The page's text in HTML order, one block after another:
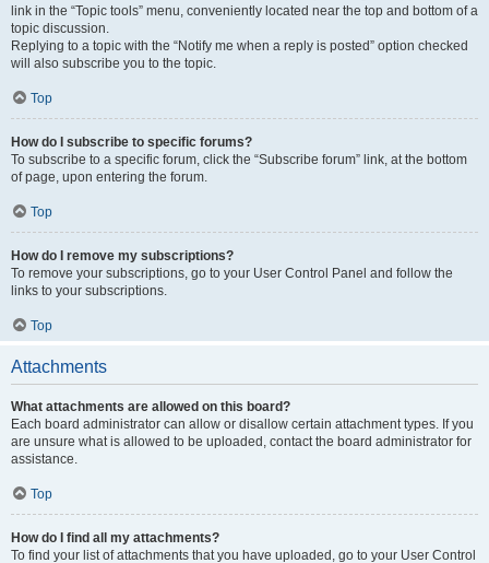
link in the “Topic tools” menu, conveniently located near the top and bottom of a
topic discussion.
Replying to a topic with the “Notify me when a reply is posted” option checked
will also subscribe you to the topic.
Top
How do I subscribe to specific forums?
To subscribe to a specific forum, click the “Subscribe forum” link, at the bottom
of page, upon entering the forum.
Top
How do I remove my subscriptions?
To remove your subscriptions, go to your User Control Panel and follow the
links to your subscriptions.
Top
Attachments
What attachments are allowed on this board?
Each board administrator can allow or disallow certain attachment types. If you
are unsure what is allowed to be uploaded, contact the board administrator for
assistance.
Top
How do I find all my attachments?
To find your list of attachments that you have uploaded, go to your User Control